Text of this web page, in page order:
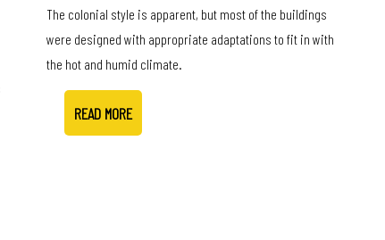
The colonial style is apparent, but most of the buildings
were designed with appropriate adaptations to fit in with
the hot and humid climate.
READ MORE